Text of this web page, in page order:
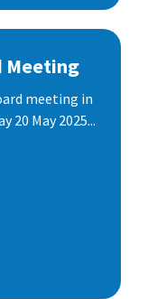
Meeting
meeting in
20 May 2025...